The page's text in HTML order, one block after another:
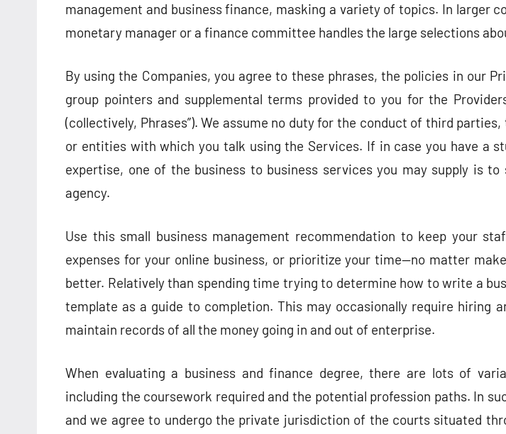
management and business finance, masking a variety of topics. In larger
monetary manager or a finance committee handles the large selections
By using the Companies, you agree to these phrases, the policies in our
group pointers and supplemental terms provided to you for the
(collectively, Phrases”). We assume no duty for the conduct of third
or entities with which you talk using the Services. If in case you have a
expertise, one of the business to business services you may supply is
agency.
Use this small business management recommendation to keep your
expenses for your online business, or prioritize your time—no matter
better. Relatively than spending time trying to determine how to write a
template as a guide to completion. This may occasionally require hiring
maintain records of all the money going in and out of enterprise.
When evaluating a business and finance degree, there are lots of
including the coursework required and the potential profession paths. In
and we agree to undergo the private jurisdiction of the courts situated